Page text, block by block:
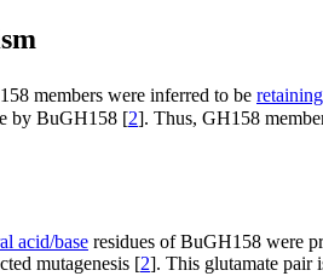
members were inferred to be retaining
by BuGH158 [2]. Thus, GH158
acid/base residues of BuGH158 were
mutagenesis [2]. This glutamate pair